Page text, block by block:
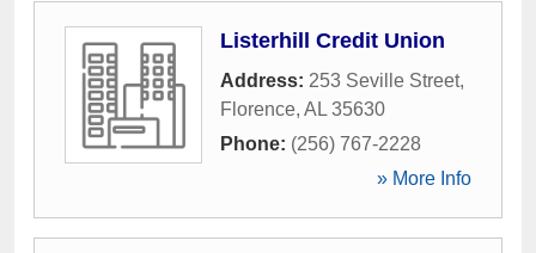
Listerhill Credit Union
Address: 253 Seville Street,
Florence, AL 35630
Phone: (256) 767-2228
» More Info